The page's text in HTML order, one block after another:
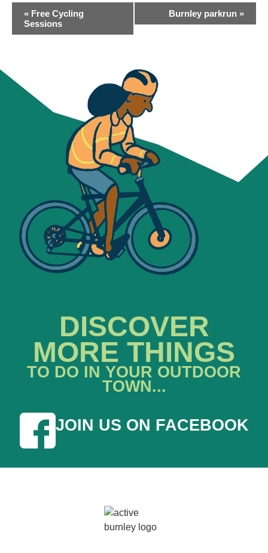
EVENT
NAVIGATION
« Free Cycling
Sessions
Burnley parkrun »
DISCOVER
MORE THINGS
TO DO IN YOUR OUTDOOR
TOWN...
JOIN US ON FACEBOOK